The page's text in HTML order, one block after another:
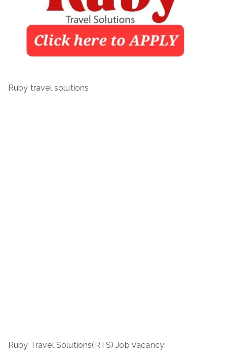
Ruby travel solutions
Ruby Travel Solutions(RTS) Job Vacancy: